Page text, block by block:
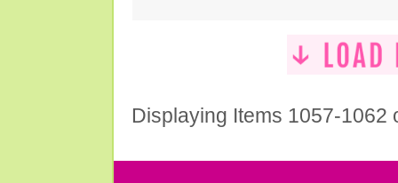
Displaying Items 1057-1062